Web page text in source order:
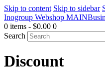
Skip to content Skip to sidebar
Inogroup Webshop MAIN
0 items - $0.00 0
Search
Discount